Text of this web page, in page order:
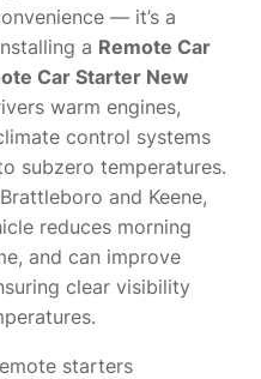
— it’s a
a Remote Car
Car Starter New
warm engines,
control systems
subzero temperatures.
and Keene,
reduces morning
and can improve
clear visibility
starters